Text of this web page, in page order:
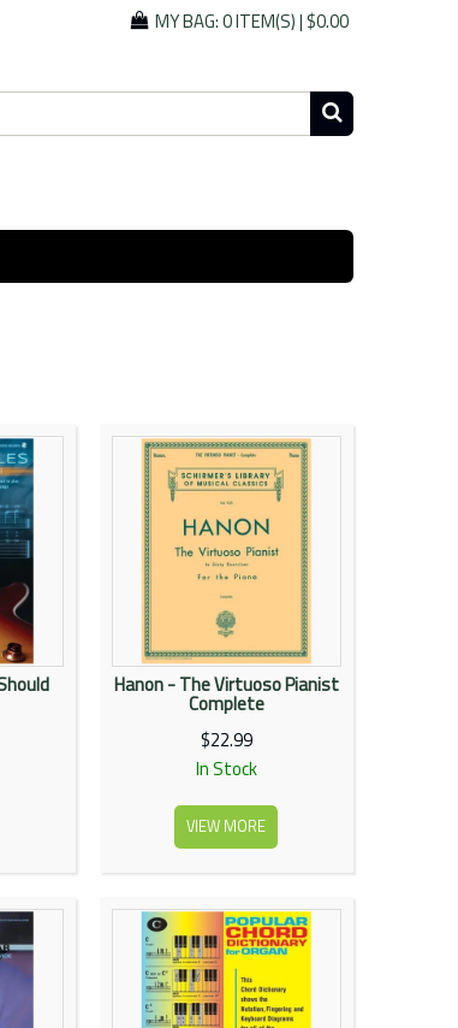
MY BAG:0 ITEM(S)|$0.00
Hanon - The Virtuoso Pianist
Complete
$22.99
In Stock
VIEW MORE